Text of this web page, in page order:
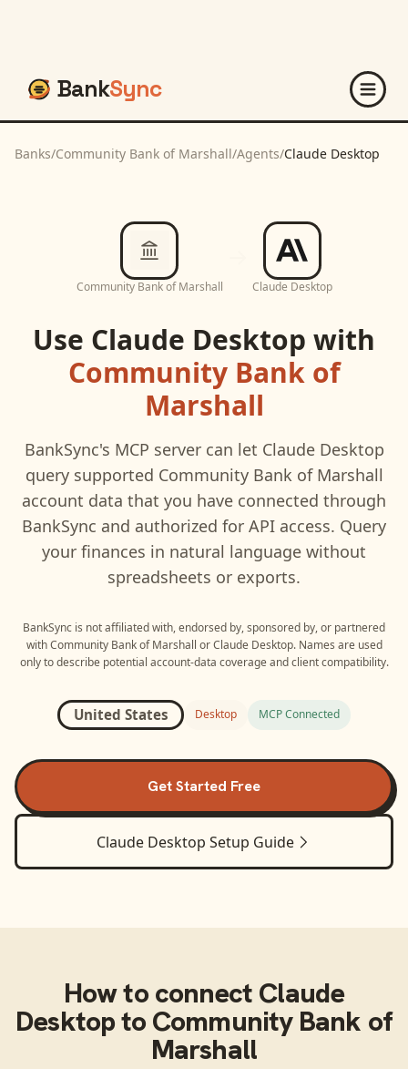
BankSync
Banks/Community Bank of Marshall/Agents/Claude Desktop
Community Bank of Marshall Claude Desktop
Use Claude Desktop with
Community Bank of
Marshall
BankSync's MCP server can let Claude Desktop
query supported Community Bank of Marshall
account data that you have connected through
BankSync and authorized for API access. Query
your finances in natural language without
spreadsheets or exports.
BankSync is not affiliated with, endorsed by, sponsored by, or partnered
with Community Bank of Marshall orClaude Desktop. Names are used
only to describe potential account-data coverage and client compatibility.
United States Desktop MCP Connected
Get Started Free
Claude Desktop Setup Guide
How to connect Claude
DesktoptoCommunity Bank of
Marshall